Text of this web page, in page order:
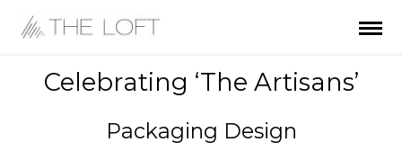
Celebrating ‘The Artisans’
Packaging Design